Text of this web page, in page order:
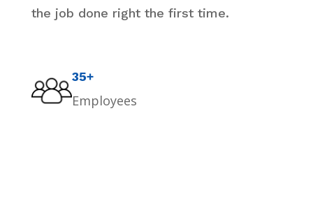
the job done right the first time.
35+
Employees